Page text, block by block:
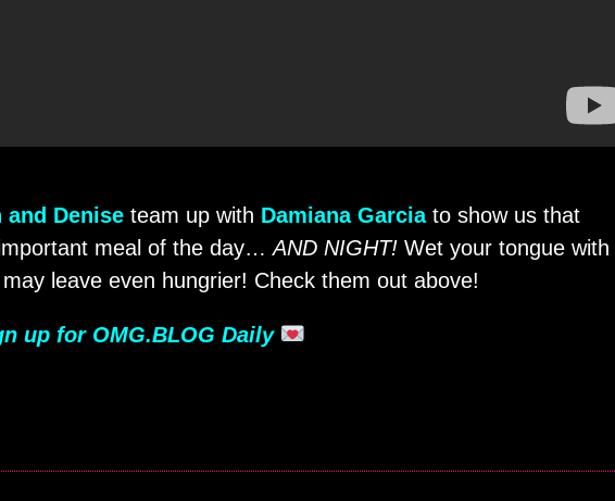
and Denise team up with Damiana Garciato show us that
meal of the day…AND NIGHT! Wet your tongue with
leave even hungrier! Check them out above!
up for OMG.BLOG Daily